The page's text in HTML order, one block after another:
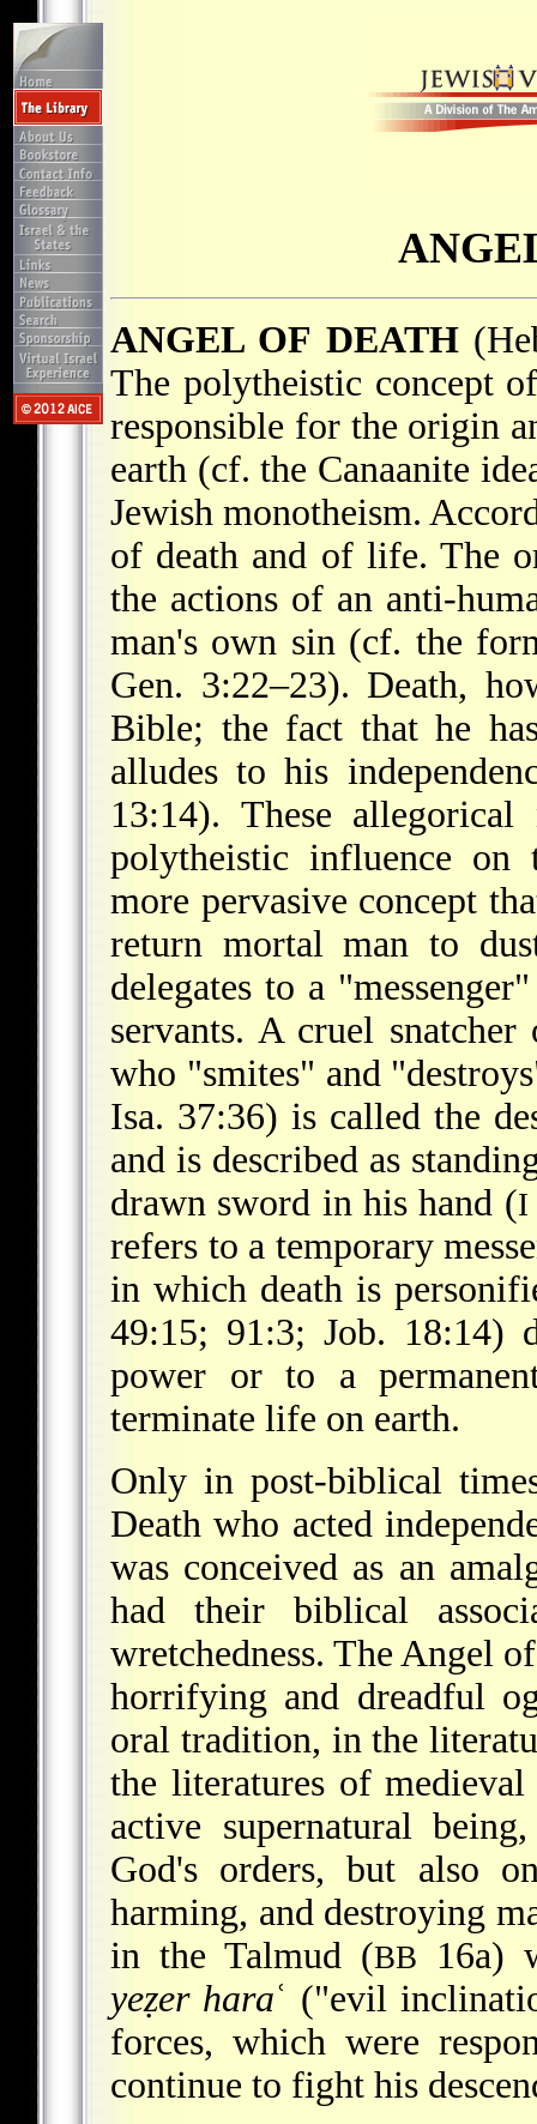
ANGEL OF DEATH
The polytheistic concept
responsible for the origin
earth (cf. the Canaanite
Jewish monotheism.
of death and of life. The
the actions of an anti-
man's own sin (cf. the
Gen. 3:22–23). Death,
Bible; the fact that he
alludes to his
13:14). These
polytheistic influence
more pervasive concept
return mortal man to
delegates to a
servants. A cruel
who "smites" and
Isa. 37:36) is called the
and is described as
drawn sword in his hand (I
refers to a temporary
in which death is
49:15; 91:3; Job. 18:14)
power or to a
terminate life on earth.
Only in post-biblical
Death who acted
was conceived as an
had their biblical
wretchedness. The Angel
horrifying and dreadful
oral tradition, in the
the literatures of
active supernatural
God's orders, but also
harming, and destroying
in the Talmud (BB
16a)
yeẓer haraʿ ("evil
forces, which were
continue to fight his